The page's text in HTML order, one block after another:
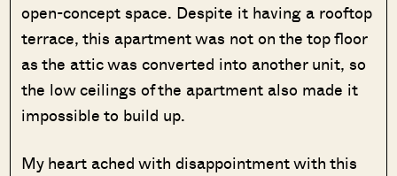
open-concept space. Despite it having a rooftop
terrace, this apartment was not on the top floor
as the attic was converted into another unit, so
the low ceilings of the apartment also made it
impossible to build up.
My heart ached with disappointment with this